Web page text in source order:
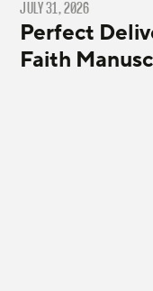
JULY 31, 2026
Perfect
Faith